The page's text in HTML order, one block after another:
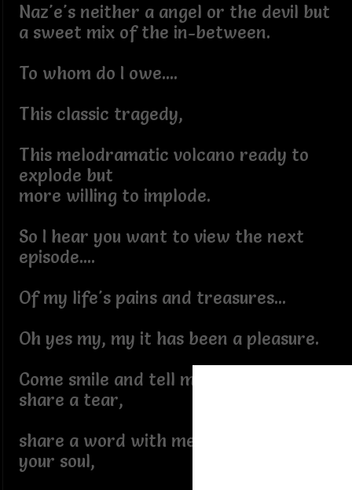
Naz'e's neither a angel or the devil but
a sweet mix of the in-between.
To whom do I owe....
This classic tragedy,
This melodramatic volcano ready to
explode but
more willing to implode.
So I hear you want to view the next
episode....
Of my life's pains and treasures...
Oh yes my, my it has been a pleasure.
Come smile and tell me a tale and I will
share a tear,
share a word with me and I will cradle
your soul,